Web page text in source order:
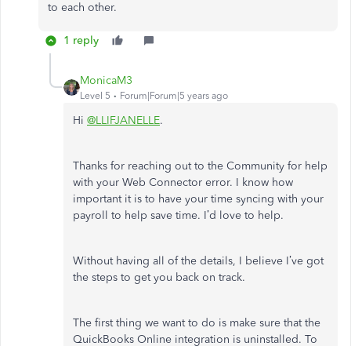
to each other.
1 reply
MonicaM3
Level 5 Forum|Forum|5 years ago
Hi @LLIFJANELLE.
Thanks for reaching out to the Community for help
with your Web Connector error. I know how
important it is to have your time syncing with your
payroll to help save time. I’d love to help.
Without having all of the details, I believe I’ve got
the steps to get you back on track.
The first thing we want to do is make sure that the
QuickBooks Online integration is uninstalled. To